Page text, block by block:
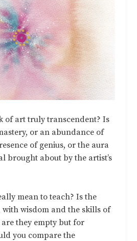
of art truly transcendent? Is
or an abundance of
of genius, or the aura
brought about by the artist’s
mean to teach? Is the
wisdom and the skills of
they empty but for
you compare the